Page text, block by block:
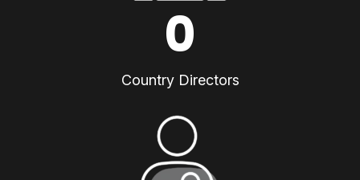
0
Country Directors